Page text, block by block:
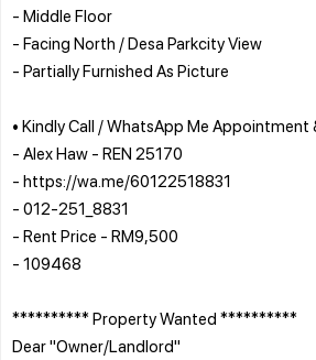
- Middle Floor
- Facing North / Desa Parkcity View
- Partially Furnished As Picture
• Kindly Call / WhatsApp Me Appointment
- Alex Haw - REN 25170
- https://wa.me/60122518831
- 012-251_8831
- Rent Price - RM9,500
- 109468
********** Property Wanted **********
Dear "Owner/Landlord"